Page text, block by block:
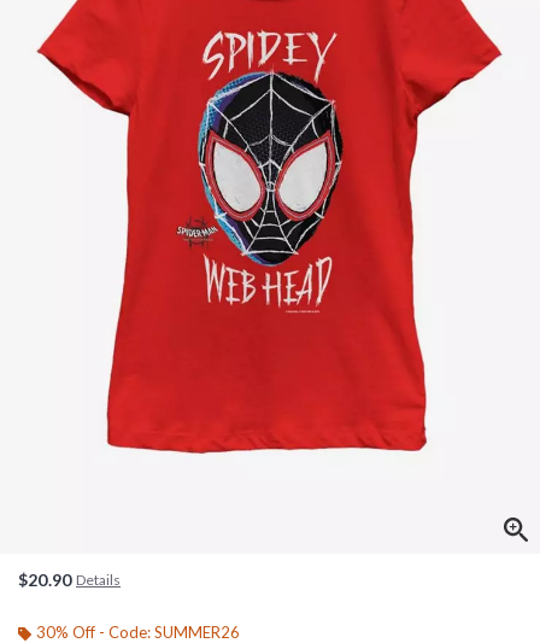
$20.90 Details
30% Off - Code: SUMMER26